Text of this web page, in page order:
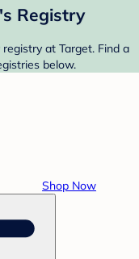
Registry
at Target. Find a
below.
Shop Now